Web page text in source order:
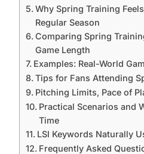
Why Spring Training
Regular Season
Comparing Spring
Game Length
Examples: Real-World
Tips for Fans Attending
Pitching Limits, Pace of
Practical Scenarios and
Time
LSI Keywords Naturally
Frequently Asked